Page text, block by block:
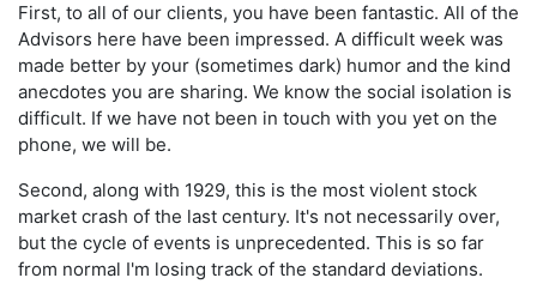
First, to all of our clients, you have been fantastic. All of the
Advisors here have been impressed. A difficult week was
made better by your (sometimes dark) humor and the kind
anecdotes you are sharing. We know the social isolation is
difficult. If we have not been in touch with you yet on the
phone, we will be.
Second, along with 1929, this is the most violent stock
market crash of the last century. It's not necessarily over,
but the cycle of events is unprecedented. This is so far
from normal I'm losing track of the standard deviations.